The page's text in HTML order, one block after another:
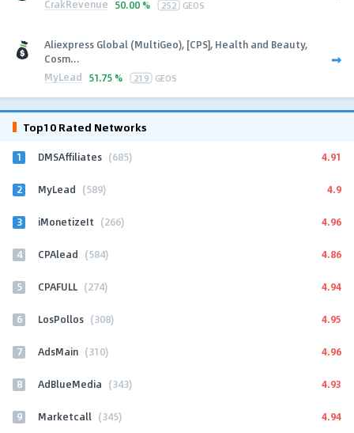
CrakRevenue 50.00 % 252 GEOS
Aliexpress Global (MultiGeo), [CPS], Health and Beauty,
Cosm...
MyLead 51.75 % 219 GEOS
Top10 Rated Networks
1 DMSAffiliates (685) 4.91
2 MyLead (589) 4.9
3 iMonetizeIt (266) 4.96
4 CPAlead (584) 4.86
5 CPAFULL (274) 4.94
6 LosPollos (308) 4.95
7 AdsMain (310) 4.96
8 AdBlueMedia (343) 4.93
9 Marketcall (345) 4.94